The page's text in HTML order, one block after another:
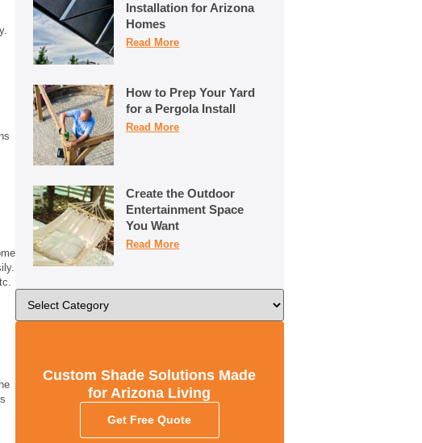
Installation for Arizona
Homes
Read More
How to Prep Your Yard
for a Pergola Install
Read More
Create the Outdoor
Entertainment Space
You Want
Read More
Custom Shade Solutions Made
for Arizona Living
Get Free Quote